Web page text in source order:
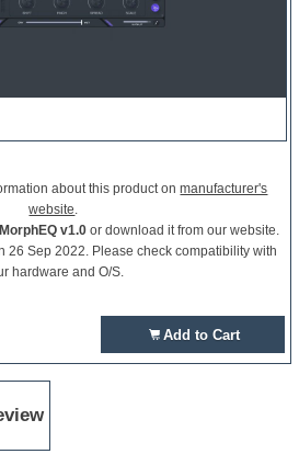
about this product onmanufacturer's
website.
v1.0 or download it from our website.
26 Sep 2022. Please check compatibility with
hardware and O/S.
Add to Cart